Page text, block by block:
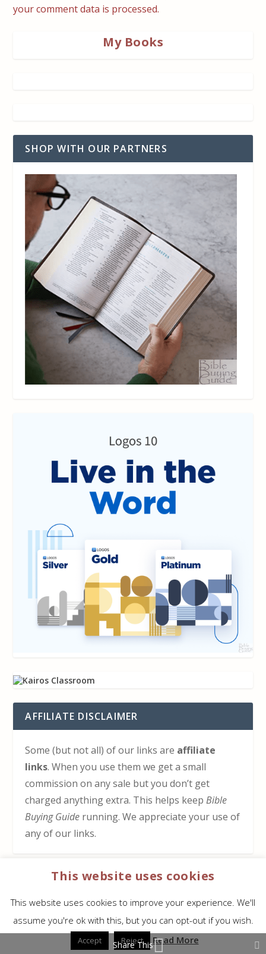
your comment data is processed.
My Books
SHOP WITH OUR PARTNERS
AFFILIATE DISCLAIMER
Some (but not all) of our links are affiliate
links. When you use them we get a small
commission on any sale but you don’t get
charged anything extra. This helps keepBible
Buying Guide running. We appreciate your use of
any of our links.
HOW TO SUPPORT US
Guide at no cost to you
This website uses cookies
This website uses cookies to improve your experience. We'll
assume you're ok with this, but you can opt-out if you wish.
Accept Reject Read More
Share This